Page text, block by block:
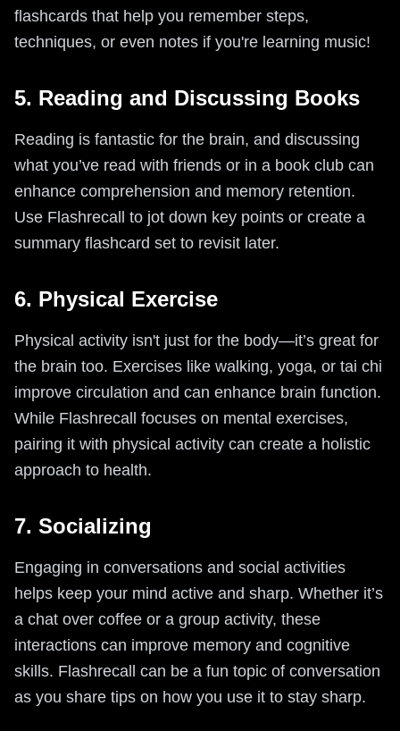
flashcards that help you remember steps,
techniques, or even notes if you're learning music!
5. Reading and Discussing Books
Reading is fantastic for the brain, and discussing
what you’ve read with friends or in a book club can
enhance comprehension and memory retention.
Use Flashrecall to jot down key points or create a
summary flashcard set to revisit later.
6. Physical Exercise
Physical activity isn't just for the body—it’s great for
the brain too. Exercises like walking, yoga, or tai chi
improve circulation and can enhance brain function.
While Flashrecall focuses on mental exercises,
pairing it with physical activity can create a holistic
approach to health.
7. Socializing
Engaging in conversations and social activities
helps keep your mind active and sharp. Whether it’s
a chat over coffee or a group activity, these
interactions can improve memory and cognitive
skills. Flashrecall can be a fun topic of conversation
as you share tips on how you use it to stay sharp.